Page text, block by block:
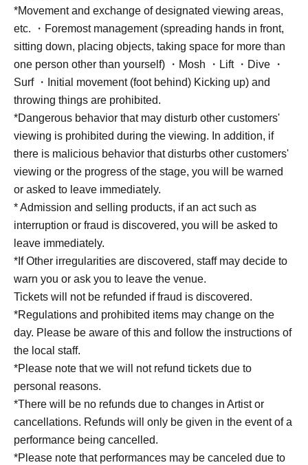
*Movement and exchange of designated viewing areas,
etc. ・Foremost management (spreading hands in front,
sitting down, placing objects, taking space for more than
one person other than yourself) ・Mosh ・Lift ・Dive ・
Surf ・Initial movement (foot behind) Kicking up) and
throwing things are prohibited.
*Dangerous behavior that may disturb other customers'
viewing is prohibited during the viewing. In addition, if
there is malicious behavior that disturbs other customers'
viewing or the progress of the stage, you will be warned
or asked to leave immediately.
* Admission and selling products, if an act such as
interruption or fraud is discovered, you will be asked to
leave immediately.
*If Other irregularities are discovered, staff may decide to
warn you or ask you to leave the venue.
Tickets will not be refunded if fraud is discovered.
*Regulations and prohibited items may change on the
day. Please be aware of this and follow the instructions of
the local staff.
*Please note that we will not refund tickets due to
personal reasons.
*There will be no refunds due to changes in Artist or
cancellations. Refunds will only be given in the event of a
performance being cancelled.
*Please note that performances may be canceled due to